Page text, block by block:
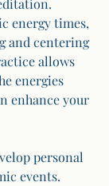
energy times,
and centering
allows
energies
enhance your
personal
events.